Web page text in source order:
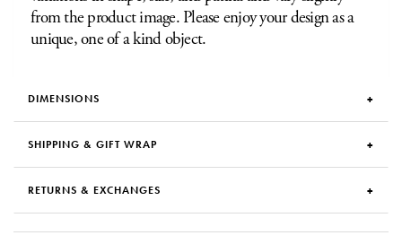
from the product image. Please enjoy your design as a
unique, one of a kind object.
DIMENSIONS
SHIPPING & GIFT WRAP
RETURNS & EXCHANGES